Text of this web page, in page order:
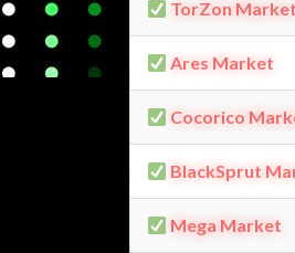
TorZon Market
Ares Market
Cocorico
BlackSprut
Mega Market